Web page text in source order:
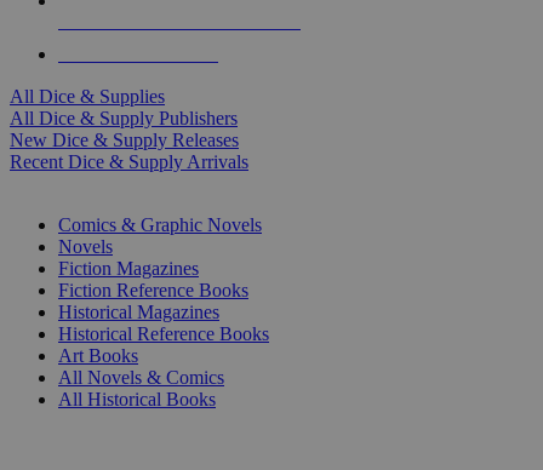
All Dice & Supplies
All Dice & Supply Publishers
New Dice & Supply Releases
Recent Dice & Supply Arrivals
Comics & Graphic Novels
Novels
Fiction Magazines
Fiction Reference Books
Historical Magazines
Historical Reference Books
Art Books
All Novels & Comics
All Historical Books